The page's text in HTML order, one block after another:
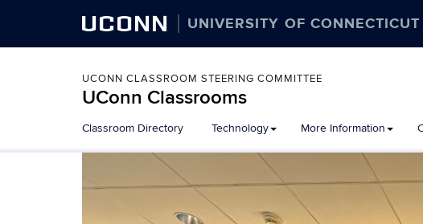
UCONN UNIVERSITY OF CONNECTICUT
UCONN CLASSROOM STEERING COMMITTEE
UConn Classrooms
to
content
Classroom Directory Technology More Information